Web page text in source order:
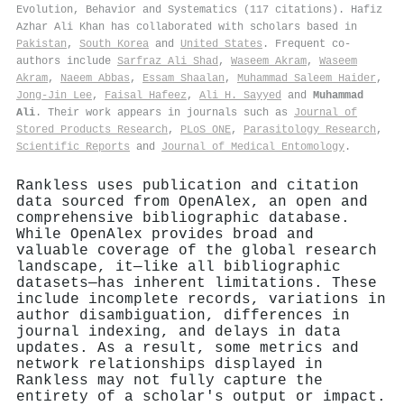
Evolution, Behavior and Systematics (117 citations). Hafiz
Azhar Ali Khan has collaborated with scholars based in
Pakistan , South Korea and United States . Frequent co-
authors include Sarfraz Ali Shad , Waseem Akram, Waseem
Akram, Naeem Abbas , Essam Shaalan , Muhammad Saleem Haider ,
Jong-Jin Lee, Faisal Hafeez , Ali H. Sayyed and Muhammad
Ali . Their work appears in journals such as Journal of
Stored Products Research , PLoS ONE, Parasitology Research ,
Scientific Reports and Journal of Medical Entomology .
Rankless uses publication and citation
data sourced from OpenAlex, an open and
comprehensive bibliographic database.
While OpenAlex provides broad and
valuable coverage of the global research
landscape, it—like all bibliographic
datasets—has inherent limitations. These
include incomplete records, variations in
author disambiguation, differences in
journal indexing, and delays in data
updates. As a result, some metrics and
network relationships displayed in
Rankless may not fully capture the
entirety of a scholar's output or impact.